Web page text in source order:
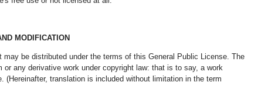
MODIFICATION
be distributed under the terms of this General Public License. The
any derivative work under copyright law: that is to say, a work
translation is included without limitation in the term